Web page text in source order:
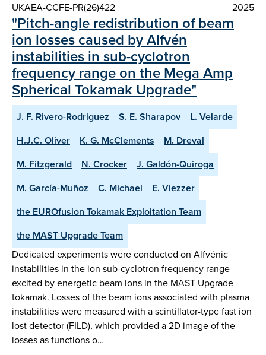
UKAEA-CCFE-PR(26)422 2025
"Pitch-angle redistribution of beam
ion losses caused by Alfvén
instabilities in sub-cyclotron
frequency range on the Mega Amp
Spherical Tokamak Upgrade"
J. F. Rivero-Rodriguez S. E. Sharapov
L. Velarde
H.J.C. Oliver
K. G. McClements
M. Dreval
M. Fitzgerald
N. Crocker
J. Galdón-Quiroga
M. García-Muñoz
C. Michael
E. Viezzer
the EUROfusion Tokamak Exploitation Team
the MAST Upgrade Team
Dedicated experiments were conducted on Alfvénic
instabilities in the ion sub-cyclotron frequency range
excited by energetic beam ions in the MAST-Upgrade
tokamak. Losses of the beam ions associated with plasma
instabilities were measured with a scintillator-type fast ion
lost detector (FILD), which provided a 2D image of the
losses as functions o…